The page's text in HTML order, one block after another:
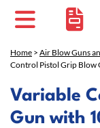
Home > Air Blow Guns
Control Pistol Grip Blow
Variable
Gun with